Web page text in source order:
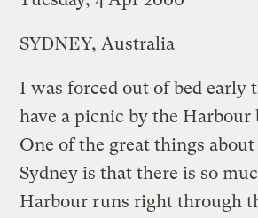
SYDNEY, Australia
I was forced out of bed early
have a picnic by the Harbour
One of the great things
Sydney is that there is so
Harbour runs right through